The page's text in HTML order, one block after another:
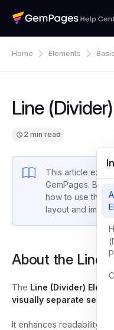
Home Elements
Line
2 min read
This article
GemPages. By
how to use this
layout and
About the Line
The Line (Divider)
visually separate
It enhances readability,